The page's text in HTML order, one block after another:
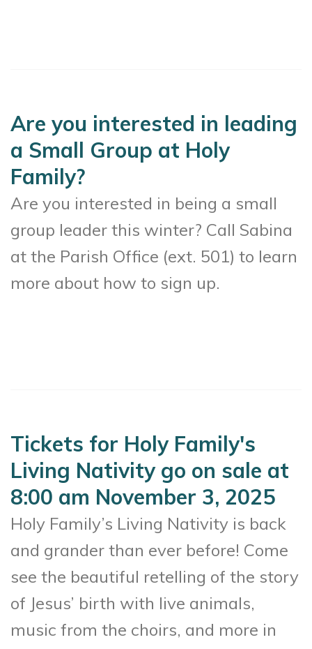
Are you interested in leading
a Small Group at Holy
Family?
Are you interested in being a small
group leader this winter? Call Sabina
at the Parish Office (ext. 501) to learn
more about how to sign up.
Tickets for Holy Family's
Living Nativity go on sale at
8:00 am November 3, 2025
Holy Family’s Living Nativity is back
and grander than ever before! Come
see the beautiful retelling of the story
of Jesus’ birth with live animals,
music from the choirs, and more in